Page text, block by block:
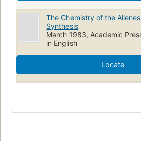
The Chemistry of the
Synthesis
March 1983, Academic
in English
Locate